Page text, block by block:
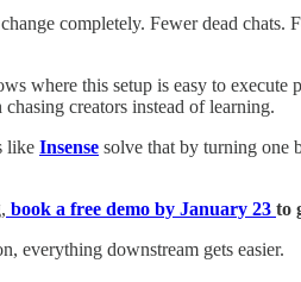
completely. Fewer dead
where this setup is easy to
creators instead of learning.
like Insense solve that by turning one
book a free demo by January 23 to
everything downstream gets easier.